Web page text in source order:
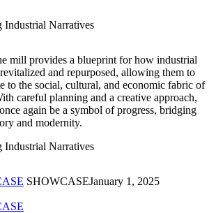
mill provides a blueprint for how industrial
and repurposed, allowing them to
to the social, cultural, and economic fabric of
careful planning and a creative approach,
again be a symbol of progress, bridging
and modernity.
SHOWCASEJanuary 1, 2025